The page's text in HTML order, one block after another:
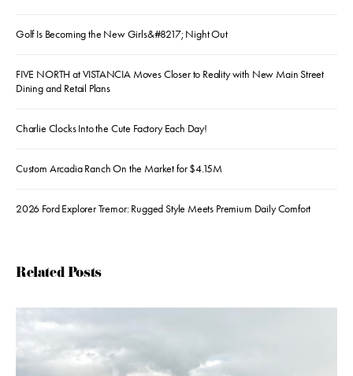
Golf Is Becoming the New Girls&#8217; Night Out
FIVE NORTH at VISTANCIA Moves Closer to Reality with New Main Street
Dining and Retail Plans
Charlie Clocks Into the Cute Factory Each Day!
Custom Arcadia Ranch On the Market for $4.15M
2026 Ford Explorer Tremor: Rugged Style Meets Premium Daily Comfort
Related Posts